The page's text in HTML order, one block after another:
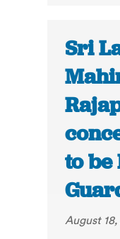
Sri
to be
August 18,